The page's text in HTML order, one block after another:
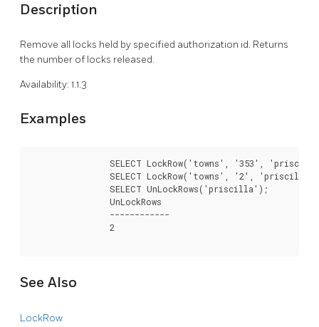
Description
Remove all locks held by specified authorization id. Returns
the number of locks released.
Availability: 1.1.3
Examples
See Also
LockRow